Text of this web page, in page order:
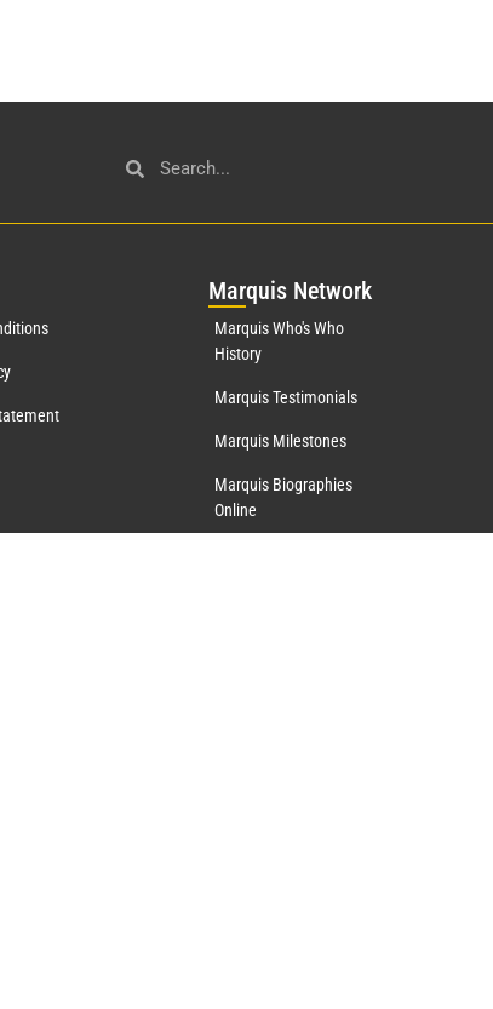
Marquis Network
Marquis Who's Who
History
Marquis Testimonials
Marquis Milestones
Marquis Biographies
Online